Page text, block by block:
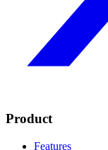
Product
Features